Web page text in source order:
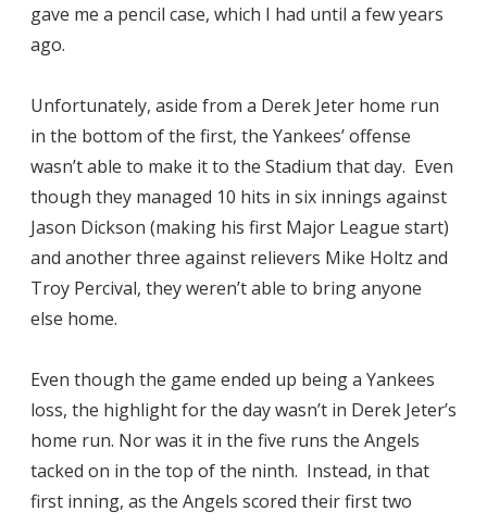
gave me a pencil case, which I had until a few years
ago.
Unfortunately, aside from a Derek Jeter home run
in the bottom of the first, the Yankees’ offense
wasn’t able to make it to the Stadium that day. Even
though they managed 10 hits in six innings against
Jason Dickson (making his first Major League start)
and another three against relievers Mike Holtz and
Troy Percival, they weren’t able to bring anyone
else home.
Even though the game ended up being a Yankees
loss, the highlight for the day wasn’t in Derek Jeter’s
home run. Nor was it in the five runs the Angels
tacked on in the top of the ninth. Instead, in that
first inning, as the Angels scored their first two